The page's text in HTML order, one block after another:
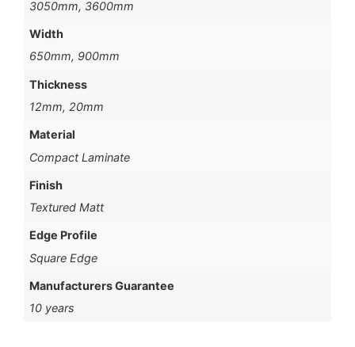
3050mm, 3600mm
Width
650mm, 900mm
Thickness
12mm, 20mm
Material
Compact Laminate
Finish
Textured Matt
Edge Profile
Square Edge
Manufacturers Guarantee
10 years